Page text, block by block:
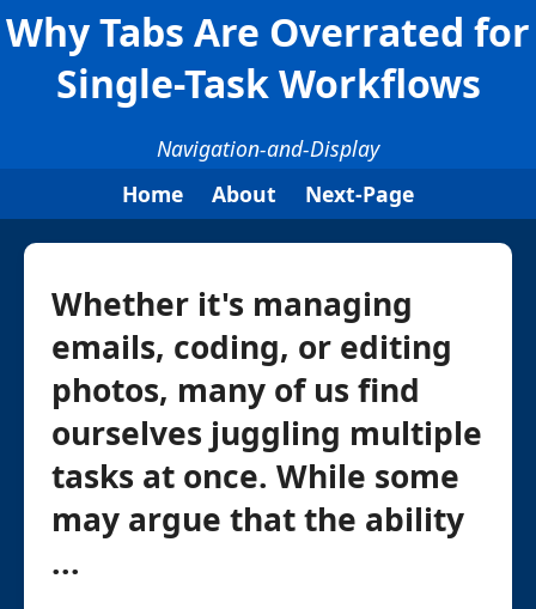
Why Tabs Are Overrated for
Single-Task Workflows
Navigation-and-Display
Home
About Next-Page
Whether it's managing
emails, coding, or editing
photos, many of us find
ourselves juggling multiple
tasks at once. While some
may argue that the ability
...